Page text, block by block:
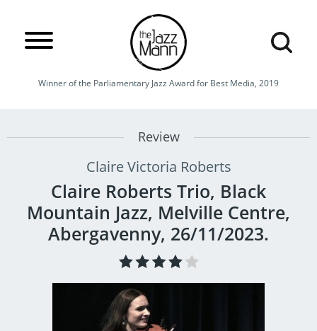
Winner of the Parliamentary Jazz Award for Best Media, 2019
Review
Claire Victoria Roberts
Claire Roberts Trio, Black
Mountain Jazz, Melville Centre,
Abergavenny, 26/11/2023.